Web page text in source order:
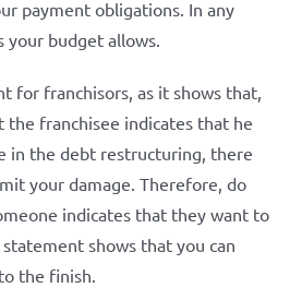
payment obligations. In any
your budget allows.
for franchisors, as it shows that,
franchisee indicates that he
in the debt restructuring, there
your damage. Therefore, do
indicates that they want to
shows that you can
the finish.